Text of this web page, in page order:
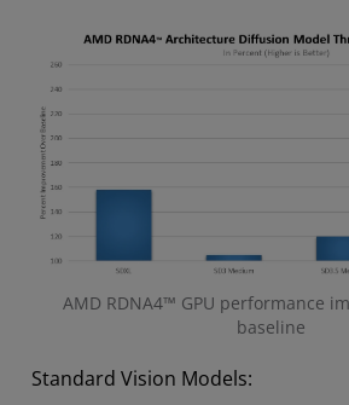
AMD RDNA4™ GPU performance
baseline
Standard Vision Models: